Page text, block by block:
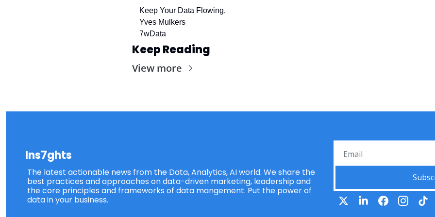
Keep Your Data Flowing,
Yves Mulkers
7wData
Keep Reading
View more
Ins7ghts
The latest actionable news from the Data, Analytics, AI world. We share the
best practices and approaches on data-driven marketing, leadership and
the core principles and frameworks of data mangement. Put the power of
data in your business.